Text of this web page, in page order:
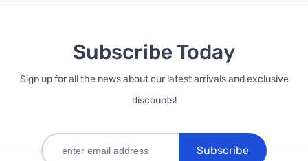
Subscribe Today
Sign up for all the news about our latest arrivals and exclusive
discounts!
Subscribe